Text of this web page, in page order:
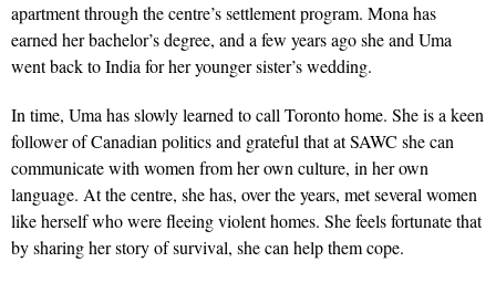
apartment through the centre’s settlement program. Mona has
earned her bachelor’s degree, and a few years ago she and Uma
went back to India for her younger sister’s wedding.
In time, Uma has slowly learned to call Toronto home. She is a keen
follower of Canadian politics and grateful that at SAWC she can
communicate with women from her own culture, in her own
language. At the centre, she has, over the years, met several women
like herself who were fleeing violent homes. She feels fortunate that
by sharing her story of survival, she can help them cope.